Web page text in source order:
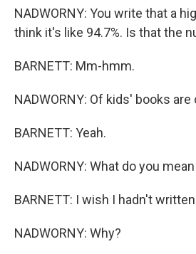
NADWORNY: You write that a
think it's like 94.7%. Is that the
BARNETT: Mm-hmm.
NADWORNY: Of kids' books are
BARNETT: Yeah.
NADWORNY: What do you
BARNETT: I wish I hadn't
NADWORNY: Why?